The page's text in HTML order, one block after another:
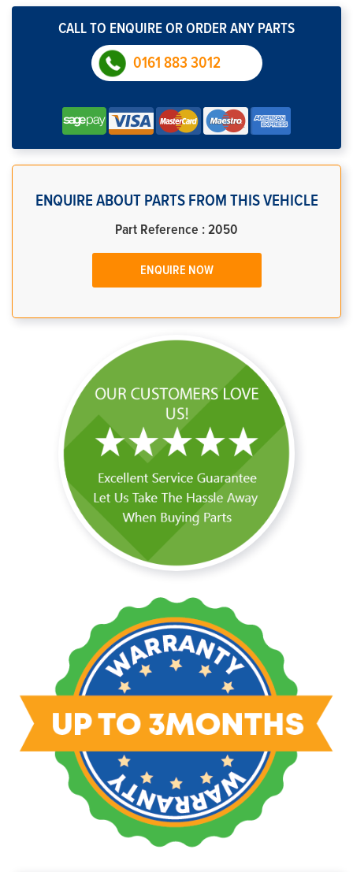
CALL TO ENQUIRE OR ORDER ANY PARTS
0161 883 3012
ENQUIRE ABOUT PARTS FROM THIS VEHICLE
Part Reference : 2050
ENQUIRE NOW